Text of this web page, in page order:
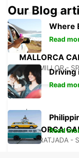
MALLORCA
CALA MILLOR -
MALLORCA
CALA RATJADA -
Our Blog
Where
Read
Driving
Read
Read